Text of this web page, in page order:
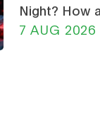
Night? How
Chair Can Help
7 AUG 2026